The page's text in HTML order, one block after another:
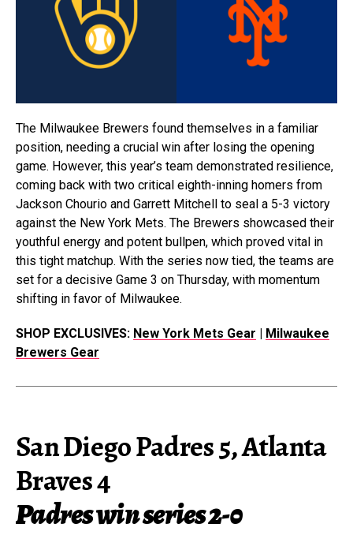
The Milwaukee Brewers found themselves in a familiar
position, needing a crucial win after losing the opening
game. However, this year’s team demonstrated resilience,
coming back with two critical eighth-inning homers from
Jackson Chourio and Garrett Mitchell to seal a 5-3 victory
against the New York Mets. The Brewers showcased their
youthful energy and potent bullpen, which proved vital in
this tight matchup. With the series now tied, the teams are
set for a decisive Game 3 on Thursday, with momentum
shifting in favor of Milwaukee.
SHOP EXCLUSIVES: New York Mets Gear
Milwaukee
Brewers Gear
San Diego Padres 5, Atlanta
Braves 4
Padres win series 2-0